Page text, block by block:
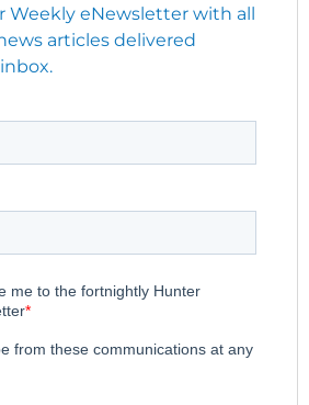
Weekly eNewsletter with all
articles delivered